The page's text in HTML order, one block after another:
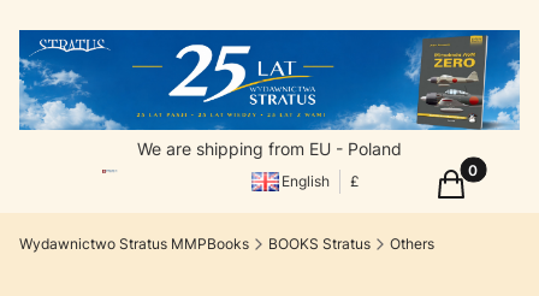
We are shipping from EU - Poland
English £ Products
Cart
Wydawnictwo Stratus MMPBooks BOOKS Stratus Others